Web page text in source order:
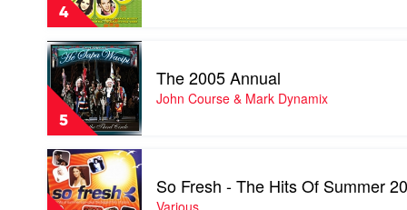
The
Biggest
Hits
Of
2004
by
Various
4
The
Hits
Of
Spring
2004
by
Various
5
Play
video
The
2005
Annual
by
John
Course
&
Mark
The 2005 Annual
John Course & Mark Dynamix
Play
video
So
Fresh
So Fresh - The Hits Of Summer
Various